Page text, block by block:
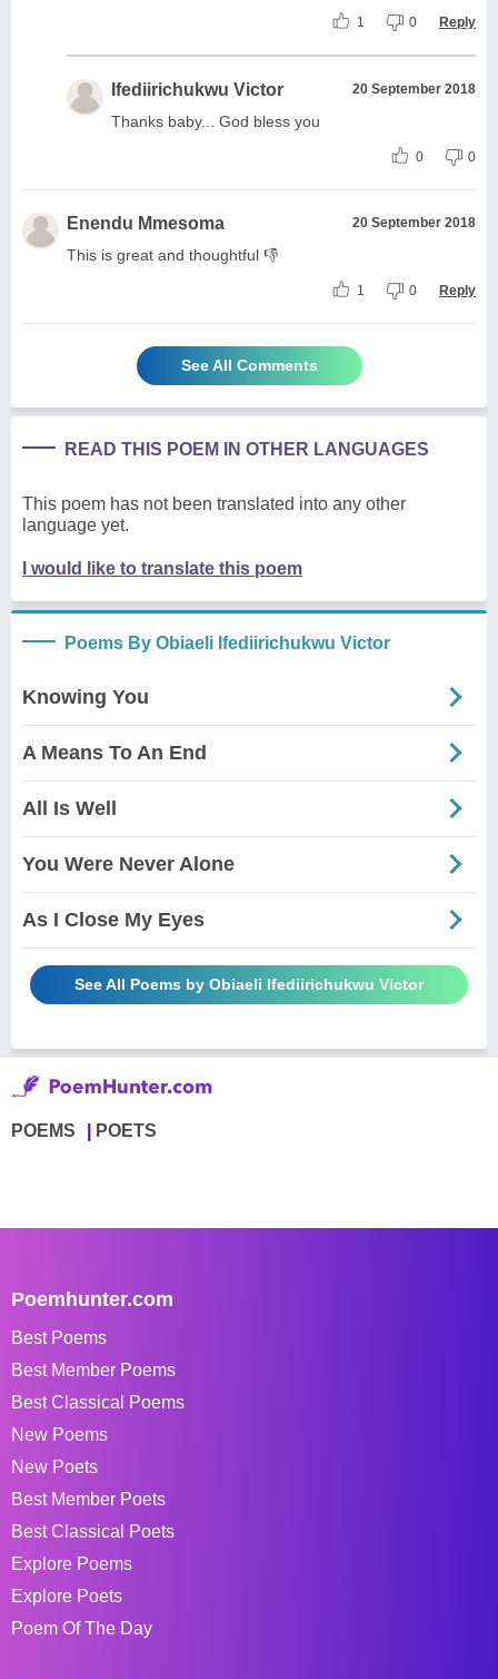
1 0 Reply
Ifediirichukwu Victor 20 September 2018
Thanks baby... God bless you
0 0
Enendu Mmesoma 20 September 2018
This is great and thoughtful 👎
1 0 Reply
See All Comments
READ THIS POEM IN OTHER LANGUAGES
This poem has not been translated into any other
language yet.
I would like to translate this poem
Poems By Obiaeli Ifediirichukwu Victor
Knowing You
A Means To An End
All Is Well
You Were Never Alone
As I Close My Eyes
See All Poems by Obiaeli Ifediirichukwu Victor
POEMS POETS
Poemhunter.com
Best Poems
Best Member Poems
Best Classical Poems
New Poems
New Poets
Best Member Poets
Best Classical Poets
Explore Poems
Explore Poets
Poem Of The Day